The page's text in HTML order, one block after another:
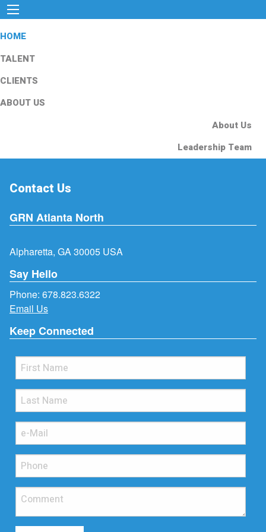
HOME
TALENT
CLIENTS
ABOUT US
About Us
Leadership Team
Contact Us
GRN Atlanta North
Alpharetta, GA 30005 USA
Say Hello
Phone: 678.823.6322
Email Us
Keep Connected